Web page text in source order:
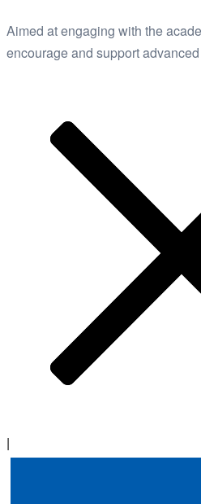
Aimed at engaging with the
encourage and support
|